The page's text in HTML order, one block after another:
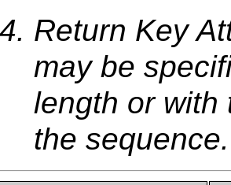
Return Key
may be
length or with
the sequence.